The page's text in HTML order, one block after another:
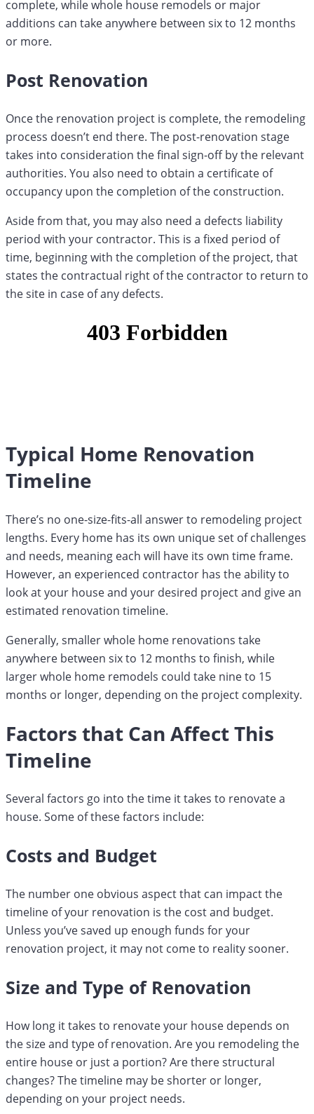
complete, while whole house remodels or major
additions can take anywhere between six to 12 months
or more.
Post Renovation
Once the renovation project is complete, the remodeling
process doesn’t end there. The post-renovation stage
takes into consideration the final sign-off by the relevant
authorities. You also need to obtain a certificate of
occupancy upon the completion of the construction.
Aside from that, you may also need a defects liability
period with your contractor. This is a fixed period of
time, beginning with the completion of the project, that
states the contractual right of the contractor to return to
the site in case of any defects.
Typical Home Renovation
Timeline
There’s no one-size-fits-all answer to remodeling project
lengths. Every home has its own unique set of challenges
and needs, meaning each will have its own time frame.
However, an experienced contractor has the ability to
look at your house and your desired project and give an
estimated renovation timeline.
Generally, smaller whole home renovations take
anywhere between six to 12 months to finish, while
larger whole home remodels could take nine to 15
months or longer, depending on the project complexity.
Factors that Can Affect This
Timeline
Several factors go into the time it takes to renovate a
house. Some of these factors include:
Costs and Budget
The number one obvious aspect that can impact the
timeline of your renovation is the cost and budget.
Unless you’ve saved up enough funds for your
renovation project, it may not come to reality sooner.
Size and Type of Renovation
How long it takes to renovate your house depends on
the size and type of renovation. Are you remodeling the
entire house or just a portion? Are there structural
changes? The timeline may be shorter or longer,
depending on your project needs.